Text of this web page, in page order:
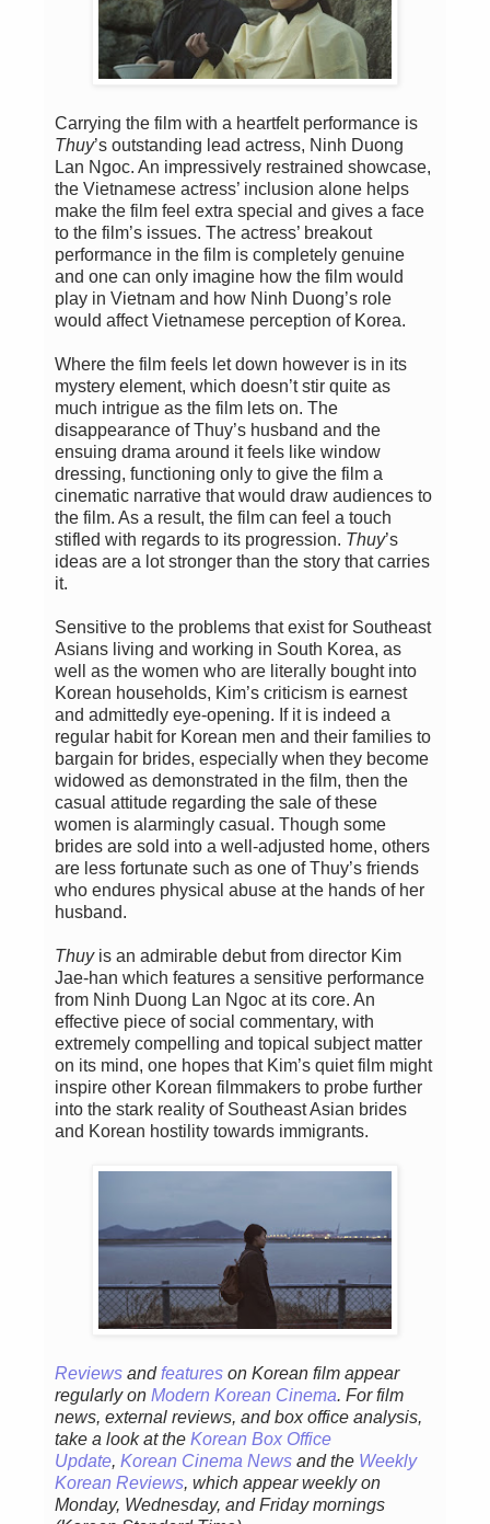
Carrying the film with a heartfelt performance is
Thuy’s outstanding lead actress, Ninh Duong
Lan Ngoc. An impressively restrained showcase,
the Vietnamese actress’ inclusion alone helps
make the film feel extra special and gives a face
to the film’s issues. The actress’ breakout
performance in the film is completely genuine
and one can only imagine how the film would
play in Vietnam and how Ninh Duong’s role
would affect Vietnamese perception of Korea.
Where the film feels let down however is in its
mystery element, which doesn’t stir quite as
much intrigue as the film lets on. The
disappearance of Thuy’s husband and the
ensuing drama around it feels like window
dressing, functioning only to give the film a
cinematic narrative that would draw audiences to
the film. As a result, the film can feel a touch
stifled with regards to its progression. Thuy’s
ideas are a lot stronger than the story that carries
it.
Sensitive to the problems that exist for Southeast
Asians living and working in South Korea, as
well as the women who are literally bought into
Korean households, Kim’s criticism is earnest
and admittedly eye-opening. If it is indeed a
regular habit for Korean men and their families to
bargain for brides, especially when they become
widowed as demonstrated in the film, then the
casual attitude regarding the sale of these
women is alarmingly casual. Though some
brides are sold into a well-adjusted home, others
are less fortunate such as one of Thuy’s friends
who endures physical abuse at the hands of her
husband.
Thuyis an admirable debut from director Kim
Jae-han which features a sensitive performance
from Ninh Duong Lan Ngoc at its core. An
effective piece of social commentary, with
extremely compelling and topical subject matter
on its mind, one hopes that Kim’s quiet film might
inspire other Korean filmmakers to probe further
into the stark reality of Southeast Asian brides
and Korean hostility towards immigrants.
Reviews andfeatures on Korean film appear
regularly on Modern Korean Cinema. For film
news, external reviews, and box office analysis,
take a look at the Korean Box Office
Update, Korean Cinema News and the Weekly
Korean Reviews, which appear weekly on
Monday, Wednesday, and Friday mornings